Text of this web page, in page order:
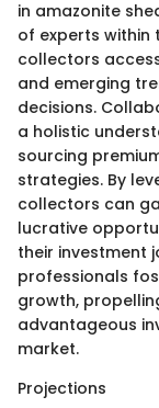
in amazonite
of experts within
collectors
and emerging
decisions.
a holistic
sourcing
strategies. By
collectors can
lucrative
their investment
professionals
growth,
advantageous
market.
Projections